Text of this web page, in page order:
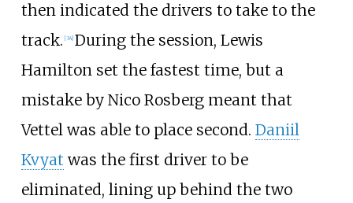
then indicated the drivers to take to the
track. [34] During the session, Lewis
Hamilton set the fastest time, but a
mistake by Nico Rosberg meant that
Vettel was able to place second. Daniil
Kvyat was the first driver to be
eliminated, lining up behind the two